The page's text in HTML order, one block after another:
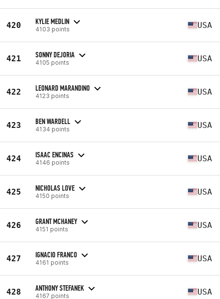
420 KYLIE MEDLIN
4103 points USA
421 SONNY DEJORIA
4105 points USA
422 LEONARD MARANDINO
4123 points USA
423 BEN WARDELL
4134 points USA
424 ISAAC ENCINAS
4146 points USA
425 NICHOLAS LOVE
4150 points USA
426 GRANT MCHANEY
4151 points USA
427 IGNACIO FRANCO
4161 points USA
428 ANTHONY STEFANEK
4167 points USA